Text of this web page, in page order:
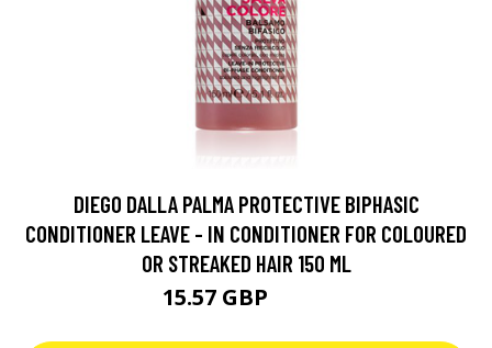
DIEGO DALLA PALMA PROTECTIVE BIPHASIC
CONDITIONER LEAVE - IN CONDITIONER FOR COLOURED
OR STREAKED HAIR 150 ML
15.57 GBP